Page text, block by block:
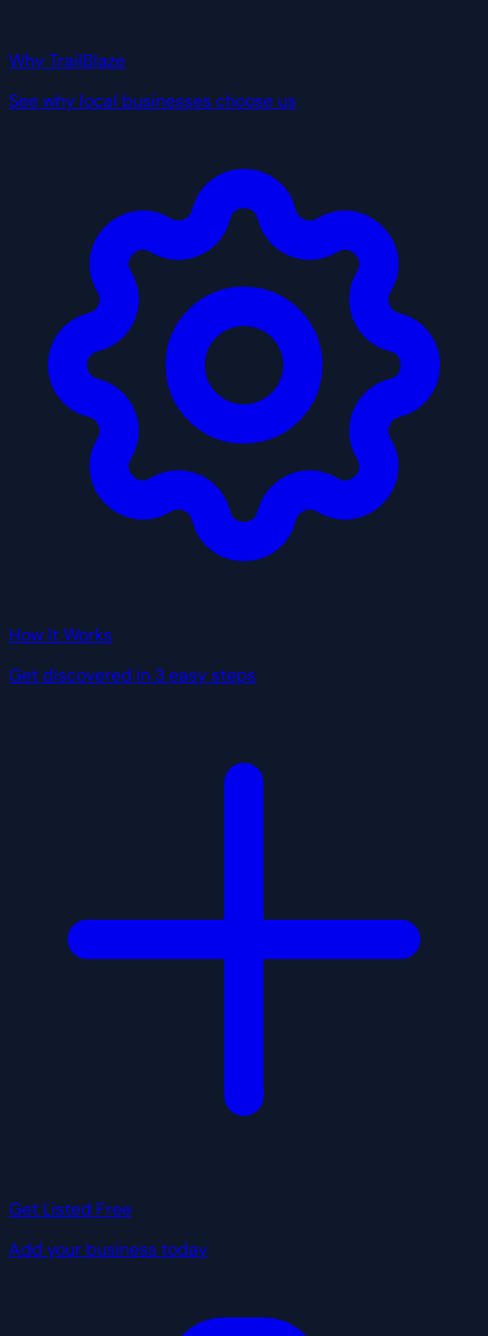
Why TrailBlaze
See why local businesses choose us
How It Works
Get discovered in 3 easy steps
Get Listed Free
Add your business today